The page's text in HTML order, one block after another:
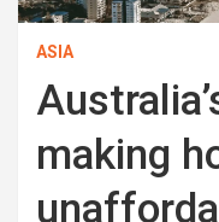
ASIA
making